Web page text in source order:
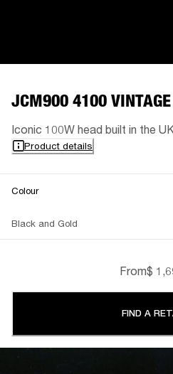
JCM900 4100 VINTAGE
Iconic 100W head built in the
Product details
Colour
Black and Gold
From$
FIND A